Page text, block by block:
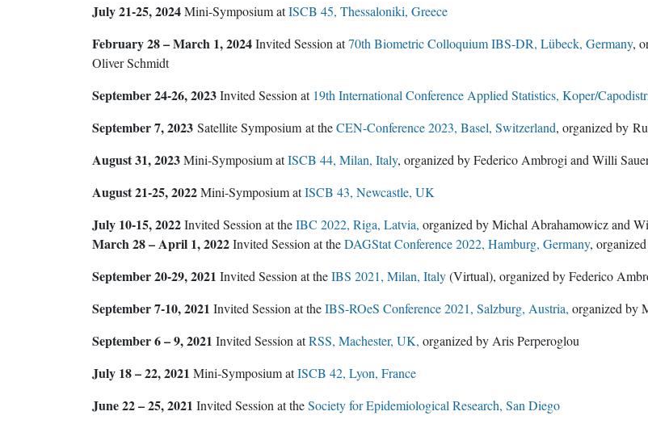
July 21-25, 2024Mini-Symposium atISCB 45, Thessaloniki, Greece
February 28 – March 1, 2024Invited Session at70th Biometric Colloquium IBS-DR, Lübeck, Germany,
Oliver Schmidt
September 24-26, 2023Invited Session at 19th International Conference Applied Statistics, Koper/
September 7, 2023 Satellite Symposium at theCEN-Conference 2023, Basel, Switzerland, organized by
August 31, 2023Mini-Symposium atISCB 44, Milan, Italy, organized by Federico Ambrogi and Willi
August 21-25, 2022Mini-Symposium atISCB 43, Newcastle, UK
July 10-15, 2022Invited Session at theIBC 2022, Riga, Latvia, organized by Michal Abrahamowicz and
March 28 – April 1, 2022Invited Session at theDAGStat Conference 2022, Hamburg, Germany,
September 20-29, 2021 Invited Session at theIBS 2021, Milan, Italy(Virtual), organized by Federico
September 7-10, 2021 Invited Session at theIBS-ROeS Conference 2021, Salzburg, Austria, organized by
September 6 – 9, 2021 Invited Session atRSS, Machester, UK, organized by Aris Perperoglou
July 18 – 22, 2021 Mini-Symposium atISCB 42, Lyon, France
June 22 – 25, 2021 Invited Session at theSociety for Epidemiological Research, San Diego